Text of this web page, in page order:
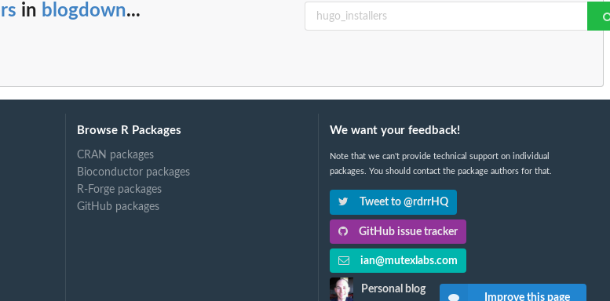
in blogdown...
Browse R Packages
CRAN packages
Bioconductor packages
R-Forge packages
GitHub packages
We want your feedback!
Note that we can't provide technical support on individual
packages. You should contact the package authors for that.
Tweet to @rdrrHQ
GitHub issue tracker
ian@mutexlabs.com
Personal blog
Improve this page